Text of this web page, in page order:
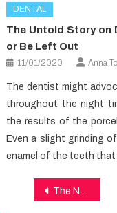
DENTAL
The Untold Story on
or Be Left Out
11/01/2020 Anna
The dentist might
throughout the night
the results of the
Even a slight grinding
enamel of the teeth that
Post
The Number One Article on Health Care